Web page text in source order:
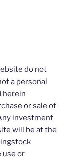
do not
a personal
herein
or sale of
investment
will be at the
use or